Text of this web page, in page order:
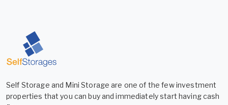
Self Storage and Mini Storage are one of the few investment
properties that you can buy and immediately start having cash